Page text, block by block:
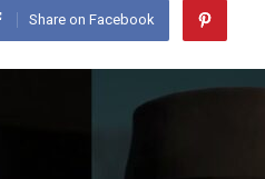
Share on Facebook